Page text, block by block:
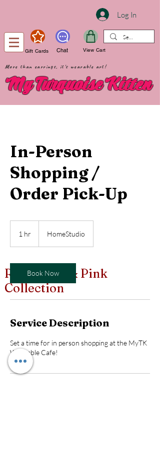
Log In
Gift Cards Chat View Cart
More than earrings, it's wearable art!
My Turquoise Kitten
In-Person
Shopping /
Order Pick-Up
1 hr HomeStudio
Book Now
Service Description
Set a time for in person shopping at the MyTK
Wearable Cafe!
Red, White & Pink
Collection